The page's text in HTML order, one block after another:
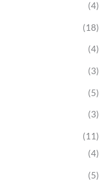
(4)
(18)
(4)
(3)
(5)
(3)
(11)
(4)
(5)